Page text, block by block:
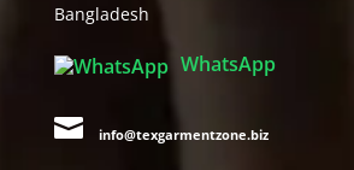
Bangladesh
WhatsApp
 info@texgarmentzone.biz